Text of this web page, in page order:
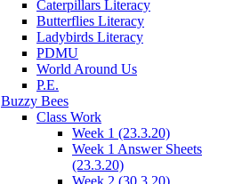
Caterpillars Literacy
Butterflies Literacy
Ladybirds Literacy
PDMU
World Around Us
P.E.
Buzzy Bees
Class Work
Week 1 (23.3.20)
Week 1 Answer Sheets
(23.3.20)